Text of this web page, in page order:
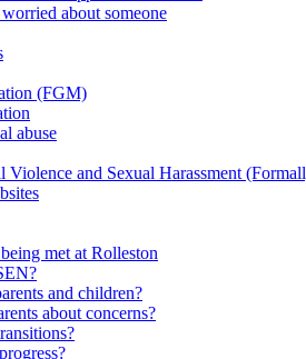
about someone
(FGM)
abuse
and Sexual Harassment
met at Rolleston
and children?
about concerns?